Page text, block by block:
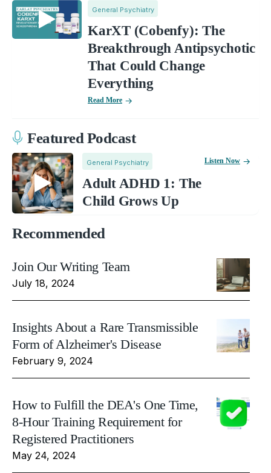
General Psychiatry
KarXT (Cobenfy): The
Breakthrough Antipsychotic
That Could Change
Everything
Read More
Featured Podcast
General Psychiatry
Adult ADHD 1: The
Child Grows Up
Listen Now
Recommended
Join Our Writing Team
July 18, 2024
Insights About a Rare Transmissible
Form of Alzheimer's Disease
February 9, 2024
How to Fulfill the DEA's One Time,
8-Hour Training Requirement for
Registered Practitioners
May 24, 2024